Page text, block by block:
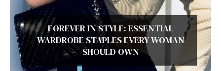
COZY LAYERS, TIMELESS STYLE: YOUR
ULTIMATE FALL FASHION GUIDE